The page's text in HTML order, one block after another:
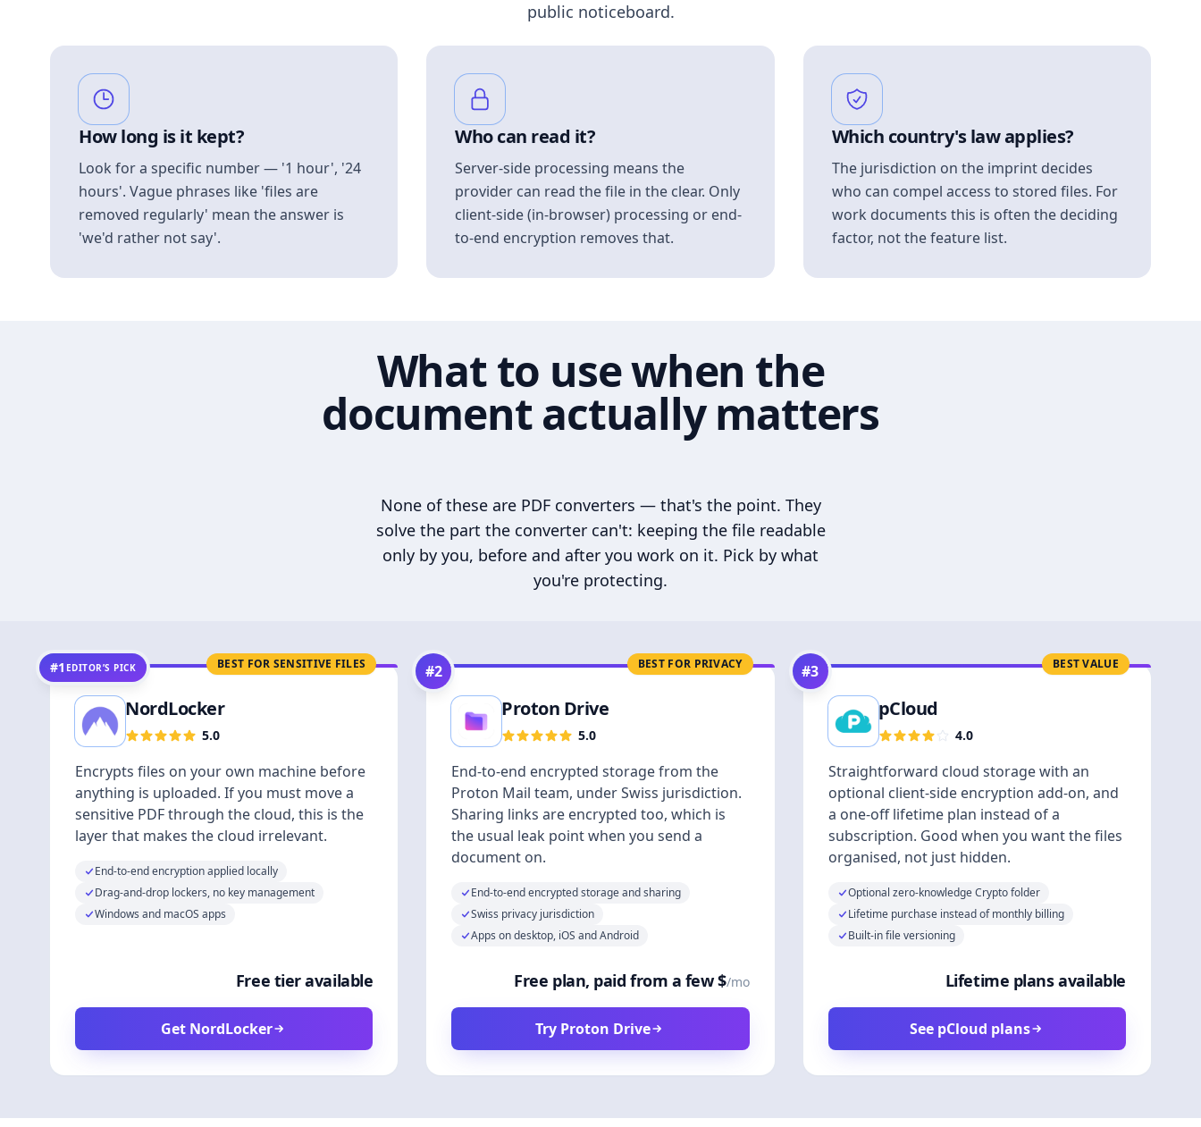
public noticeboard.
How long is it kept?
Look for a specific number — '1 hour', '24
hours'. Vague phrases like 'files are
removed regularly' mean the answer is
'we'd rather not say'.
Who can read it?
Server-side processing means the
provider can read the file in the clear. Only
client-side (in-browser) processing or end-
to-end encryption removes that.
Which country's law applies?
The jurisdiction on the imprint decides
who can compel access to stored files. For
work documents this is often the deciding
factor, not the feature list.
What to use when the
document actually matters
None of these are PDF converters — that's the point. They
solve the part the converter can't: keeping the file readable
only by you, before and after you work on it. Pick by what
you're protecting.
BEST FOR SENSITIVE FILES
#1 EDITOR’S PICK
NordLocker
5.0
Encrypts files on your own machine before
anything is uploaded. If you must move a
sensitive PDF through the cloud, this is the
layer that makes the cloud irrelevant.
End-to-end encryption applied locally
Drag-and-drop lockers, no key management
Windows and macOS apps
Free tier available
Get NordLocker
BEST FOR PRIVACY
#2
Proton Drive
5.0
End-to-end encrypted storage from the
Proton Mail team, under Swiss jurisdiction.
Sharing links are encrypted too, which is
the usual leak point when you send a
document on.
End-to-end encrypted storage and sharing
Swiss privacy jurisdiction
Apps on desktop, iOS and Android
Free plan, paid from a few $/mo
Try Proton Drive
BEST VALUE
#3
pCloud
4.0
Straightforward cloud storage with an
optional client-side encryption add-on, and
a one-off lifetime plan instead of a
subscription. Good when you want the files
organised, not just hidden.
Optional zero-knowledge Crypto folder
Lifetime purchase instead of monthly billing
Built-in file versioning
Lifetime plans available
See pCloud plans